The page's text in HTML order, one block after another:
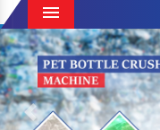
Menu
Previous